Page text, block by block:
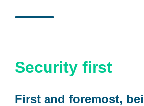
Security first
First and foremost,